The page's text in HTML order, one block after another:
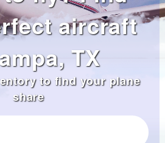
aircraft
TX
to find your plane
share